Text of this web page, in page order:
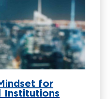
for
Institutions